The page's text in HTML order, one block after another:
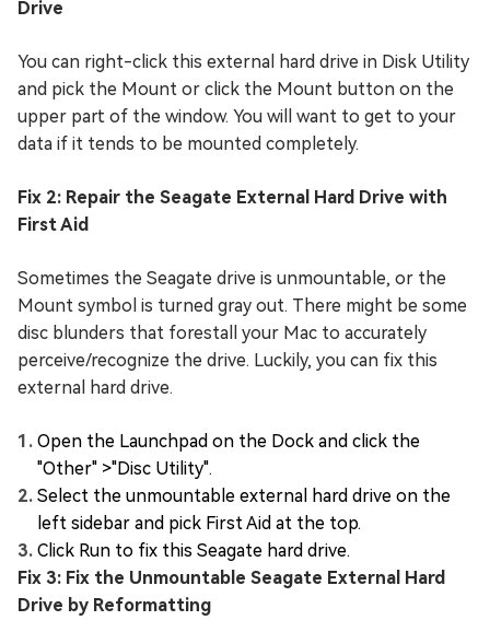
Drive
You can right-click this external hard drive in Disk Utility
and pick the Mount or click the Mount button on the
upper part of the window. You will want to get to your
data if it tends to be mounted completely.
Fix 2: Repair the Seagate External Hard Drive with
First Aid
Sometimes the Seagate drive is unmountable, or the
Mount symbol is turned gray out. There might be some
disc blunders that forestall your Mac to accurately
perceive/recognize the drive. Luckily, you can fix this
external hard drive.
Open the Launchpad on the Dock and click the
"Other" >"Disc Utility".
Select the unmountable external hard drive on the
left sidebar and pick First Aid at the top.
Click Run to fix this Seagate hard drive.
Fix 3: Fix the Unmountable Seagate External Hard
Drive by Reformatting